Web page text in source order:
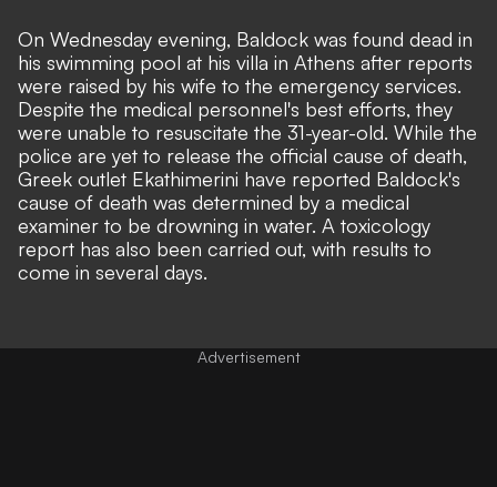
On Wednesday evening, Baldock was found dead in
his swimming pool at his villa in Athens after reports
were raised by his wife to the emergency services.
Despite the medical personnel's best efforts, they
were unable to resuscitate the 31-year-old. While the
police are yet to release the official cause of death,
Greek outlet Ekathimerini have reported Baldock's
cause of death was determined by a medical
examiner to be drowning in water. A toxicology
report has also been carried out, with results to
come in several days.
Advertisement